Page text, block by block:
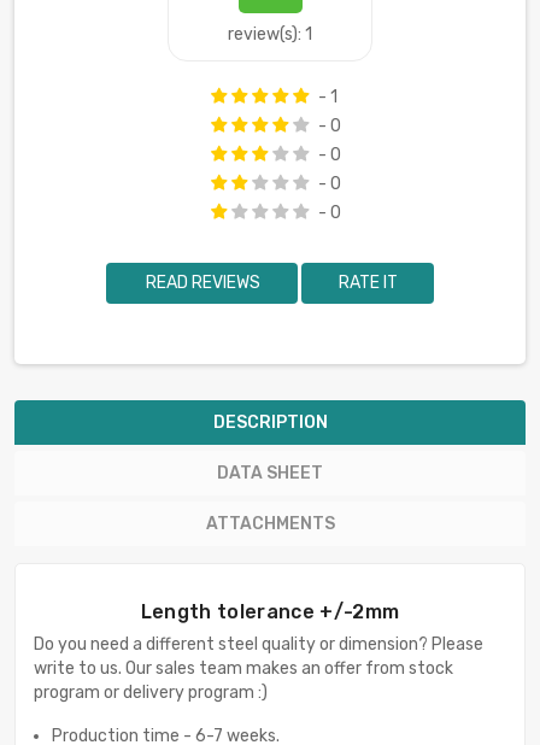
review(s): 1
- 1
- 0
- 0
- 0
- 0
READ REVIEWS RATE IT
DESCRIPTION
DATA SHEET
ATTACHMENTS
Length tolerance +/-2mm
Do you need a different steel quality or dimension? Please
write to us. Our sales team makes an offer from stock
program or delivery program :)
Production time - 6-7 weeks.